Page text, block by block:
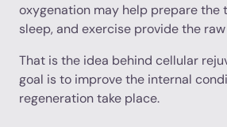
oxygenation may help prepare the
sleep, and exercise provide the
That is the idea behind cellular
goal is to improve the internal
regeneration take place.